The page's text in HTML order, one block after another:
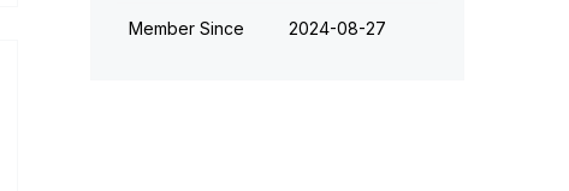
Member Since ‎2024-08-27